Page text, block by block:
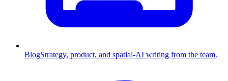
BlogStrategy, product, and spatial-AI writing from the team.